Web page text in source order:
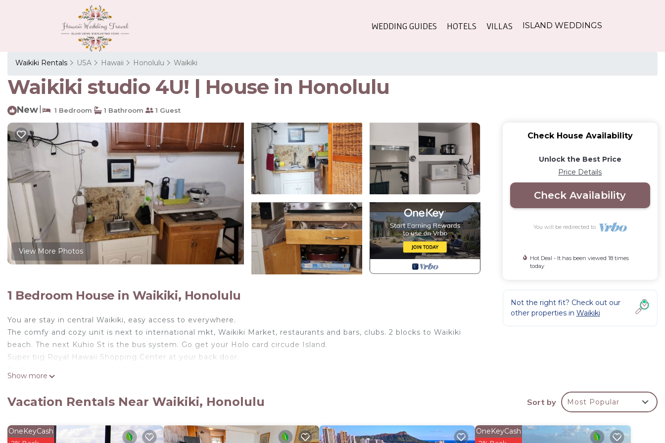
WEDDING GUIDES HOTELS VILLAS ISLAND WEDDINGS
Waikiki Rentals USA Hawaii Honolulu Waikiki
Waikiki studio 4U! | House in Honolulu
New 1 Bedroom 1 Bathroom 1 Guest
View More Photos
1 Bedroom House in Waikiki, Honolulu
You are stay in central Waikiki, easy access to everywhere.
The comfy and cozy unit is next to international mkt, Waikiki Market, restaurants and bars, clubs. 2 blocks to Waikiki
beach. The next Kuhio St is the bus system. Go get your Holo card circude Island.
Super big Royal Hawaii Shopping Center at your back door.
C/K is 3pm.
Waikiki studio 4U! is located in Waikiki. Waikiki studio 4U! provides accommodation, featuring Bedding/Linens,
Show more
Check House Availability
Unlock the Best Price
Price Details
Check Availability
You will be redirected to
Hot Deal - It has been viewed 18 times
today
Not the right fit? Check out our
other properties in Waikiki
Vacation Rentals Near Waikiki, Honolulu Sort by Most Popular
OneKeyCash OneKeyCash